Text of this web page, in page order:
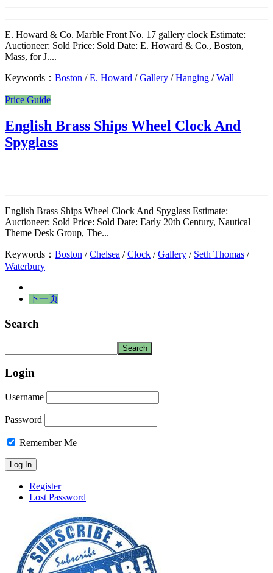
E. Howard & Co. Marble Front No. 17 gallery clock Estimate:
Auctioneer: Sold Price: Sold Date: E. Howard & Co., Boston,
Mass, for J....
Keywords： Boston /E. Howard /Gallery /Hanging /Wall
Price Guide
English Brass Ships Wheel Clock And
Spyglass
English Brass Ships Wheel Clock And Spyglass Estimate:
Auctioneer: Sold Price: Sold Date: Early 20th Century, Nautical
Theme Desk Group, The...
Keywords： Boston /Chelsea /Clock /Gallery / Seth Thomas /
Waterbury
下一页
Search
Login
Username
Password
Remember Me
Register
Lost Password